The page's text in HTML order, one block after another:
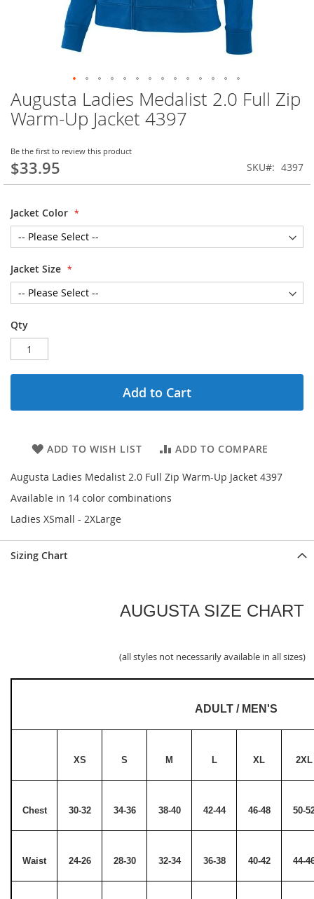
Augusta Ladies Medalist 2.0 Full Zip
Warm-Up Jacket 4397
Be the first to review this product
$33.95 SKU 4397
Jacket Color
Jacket Size
Qty
Add to Cart
ADD TO WISH LIST ADD TO COMPARE
Augusta Ladies Medalist 2.0 Full Zip Warm-Up Jacket 4397
Available in 14 color combinations
Ladies XSmall - 2XLarge
Skip
to
the
of
the
images
Sizing Chart
AUGUSTA SIZE CHART
(all styles not necessarily available in all sizes)
ADULT / MEN'S
XS S M L XL 2XL
Chest 30-32 34-36 38-40 42-44 46-48 50-
Waist 24-26 28-30 32-34 36-38 40-42 44-